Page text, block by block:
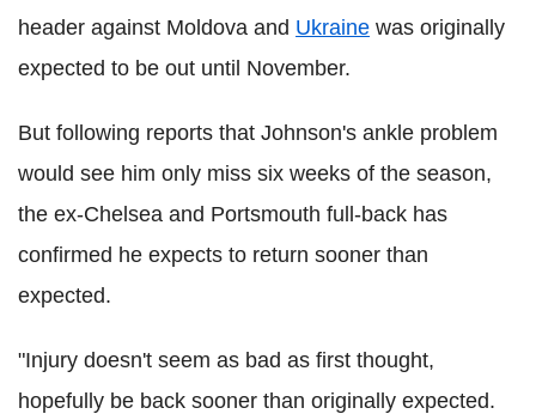
header against Moldova and Ukraine was originally
expected to be out until November.
But following reports that Johnson's ankle problem
would see him only miss six weeks of the season,
the ex-Chelsea and Portsmouth full-back has
confirmed he expects to return sooner than
expected.
"Injury doesn't seem as bad as first thought,
hopefully be back sooner than originally expected.